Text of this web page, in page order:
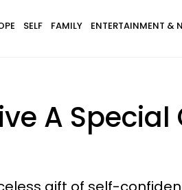
SELF FAMILY ENTERTAINMENT &
A